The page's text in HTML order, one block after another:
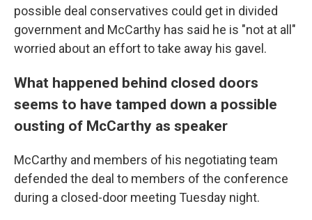
possible deal conservatives could get in divided
government and McCarthy has said he is "not at all"
worried about an effort to take away his gavel.
What happened behind closed doors
seems to have tamped down a possible
ousting of McCarthy as speaker
McCarthy and members of his negotiating team
defended the deal to members of the conference
during a closed-door meeting Tuesday night.